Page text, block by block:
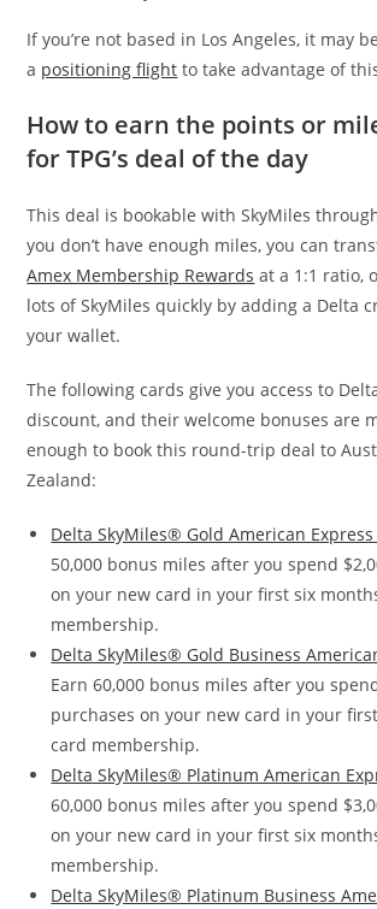
If you’re not based in Los Angeles, it may
a positioning flight to take advantage of
How to earn the points or
for TPG’s deal of the day
This deal is bookable with SkyMiles
you don’t have enough miles, you can
Amex Membership Rewards at a 1:1 ratio,
lots of SkyMiles quickly by adding a Delta
your wallet.
The following cards give you access to
discount, and their welcome bonuses are
enough to book this round-trip deal to
Zealand:
Delta SkyMiles® Gold American Express
50,000 bonus miles after you spend
on your new card in your first six
membership.
Delta SkyMiles® Gold Business
Earn 60,000 bonus miles after you
purchases on your new card in your
card membership.
Delta SkyMiles® Platinum American
60,000 bonus miles after you spend
on your new card in your first six
membership.
Delta SkyMiles® Platinum Business